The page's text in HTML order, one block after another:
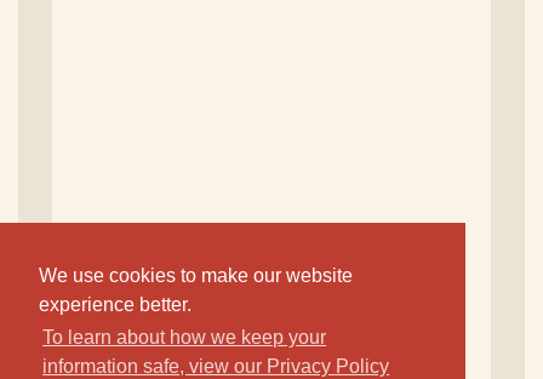
We use cookies to make our website
experience better.
To learn about how we keep your
information safe, view our Privacy Policy